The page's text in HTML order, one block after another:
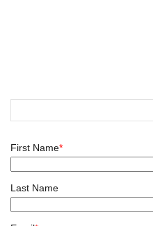
First Name*
Last Name